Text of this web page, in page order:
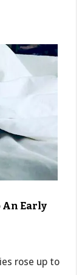
An Early
rose up to